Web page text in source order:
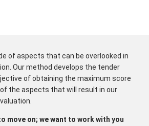
of aspects that can be overlooked in
Our method develops the tender
of obtaining the maximum score
the aspects that will result in our
move on; we want to work with you